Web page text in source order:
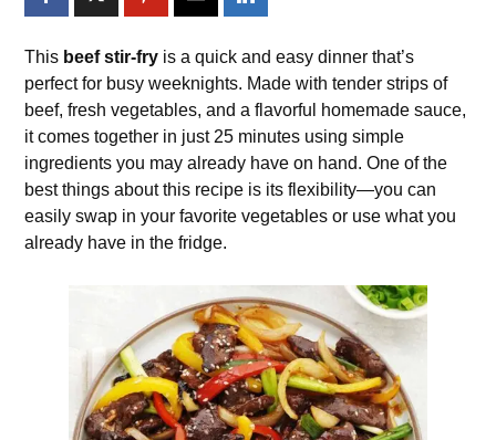
This beef stir-fry is a quick and easy dinner that’s
perfect for busy weeknights. Made with tender strips of
beef, fresh vegetables, and a flavorful homemade sauce,
it comes together in just 25 minutes using simple
ingredients you may already have on hand. One of the
best things about this recipe is its flexibility—you can
easily swap in your favorite vegetables or use what you
already have in the fridge.